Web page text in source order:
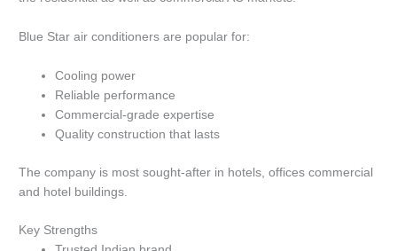
Blue Star air conditioners are popular for:
Cooling power
Reliable performance
Commercial-grade expertise
Quality construction that lasts
The company is most sought-after in hotels, offices commercial
and hotel buildings.
Key Strengths